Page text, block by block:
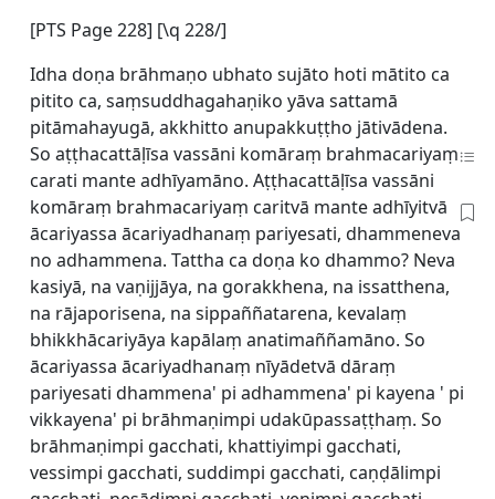
[PTS Page 228] [\q 228/]
Idha doṇa brāhmaṇo ubhato sujāto hoti mātito ca
pitito ca, saṃsuddhagahaṇiko yāva sattamā
pitāmahayugā, akkhitto anupakkuṭṭho jātivādena.
So aṭṭhacattāḷīsa vassāni komāraṃ brahmacariyaṃ
carati mante adhīyamāno. Aṭṭhacattāḷīsa vassāni
komāraṃ brahmacariyaṃ caritvā mante adhīyitvā
ācariyassa ācariyadhanaṃ pariyesati, dhammeneva
no adhammena. Tattha ca doṇa ko dhammo? Neva
kasiyā, na vaṇijjāya, na gorakkhena, na issatthena,
na rājaporisena, na sippaññatarena, kevalaṃ
bhikkhācariyāya kapālaṃ anatimaññamāno. So
ācariyassa ācariyadhanaṃ nīyādetvā dāraṃ
pariyesati dhammena' pi adhammena' pi kayena ' pi
vikkayena' pi brāhmaṇimpi udakūpassaṭṭhaṃ. So
brāhmaṇimpi gacchati, khattiyimpi gacchati,
vessimpi gacchati, suddimpi gacchati, caṇḍālimpi